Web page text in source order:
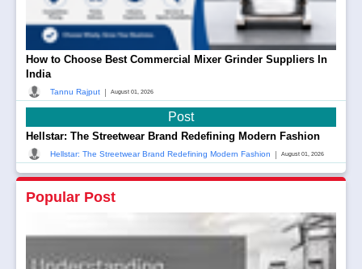
How to Choose Best Commercial Mixer Grinder Suppliers In
India
Tannu Rajput | August 01, 2026
Post
Hellstar: The Streetwear Brand Redefining Modern Fashion
Hellstar: The Streetwear Brand Redefining Modern Fashion | August 01, 2026
Popular Post